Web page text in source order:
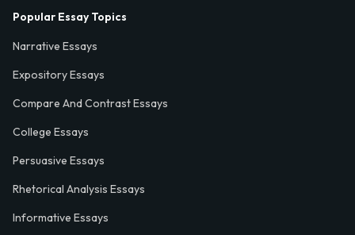
Popular Essay Topics
Narrative Essays
Expository Essays
Compare And Contrast Essays
College Essays
Persuasive Essays
Rhetorical Analysis Essays
Informative Essays